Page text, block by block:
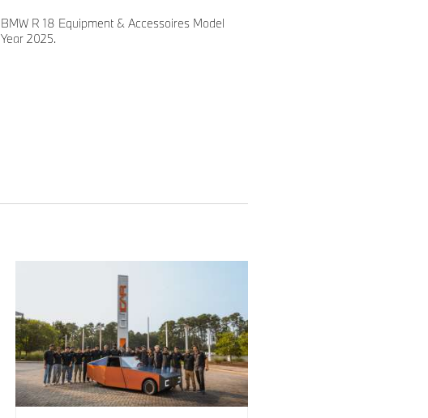
BMW R 18 Equipment & Accessoires Model
Year 2025.